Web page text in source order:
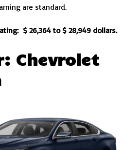
are standard.
$ 26,364 to $ 28,949 dollars.
Chevrolet